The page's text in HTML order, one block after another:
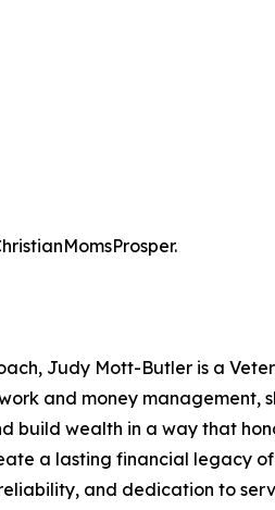
Judy Mott-Butler is a
and money
wealth in a way that
a lasting financial legacy
and dedication to